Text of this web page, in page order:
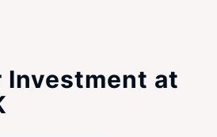
Investment at